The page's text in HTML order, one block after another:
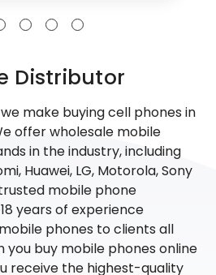
Distributor
make buying cell phones in
offer wholesale mobile
in the industry, including
Huawei, LG, Motorola, Sony
mobile phone
years of experience
phones to clients all
you buy mobile phones online
receive the highest-quality